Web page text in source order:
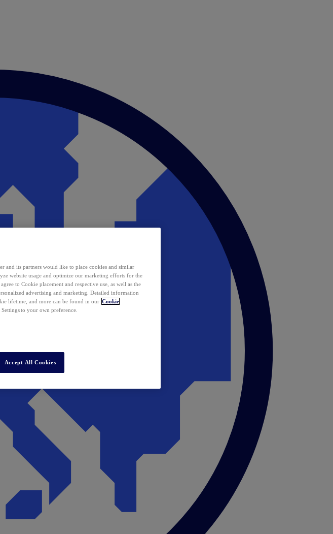
and its partners would like to place cookies and similar
website usage and optimize our marketing efforts for the
to Cookie placement and respective use, as well as the
advertising and marketing. Detailed information
lifetime, and more can be found in our Cookie
to your own preference.
Accept All Cookies